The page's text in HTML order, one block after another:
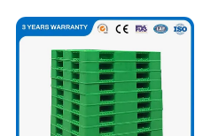
Warehouse Storage